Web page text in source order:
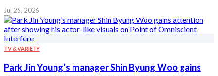
Jul 26, 2026
TV & VARIETY
Park Jin Young’s manager Shin Byung Woo gains